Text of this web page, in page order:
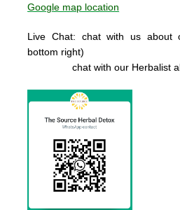
Google map location
Live Chat: chat with us about
bottom right)
chat with our Herbalist